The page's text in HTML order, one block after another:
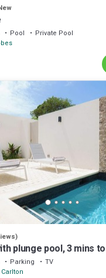
Pool
Private Pool
plunge pool, 3 mins
Parking
TV